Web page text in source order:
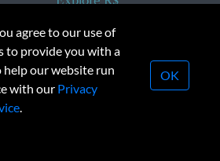
Conferences & Events
Money Inc. All rights reserved.
transmission or republication strictly
agree to our use of
to provide you with a
help our website run
with our Privacy
.
OK